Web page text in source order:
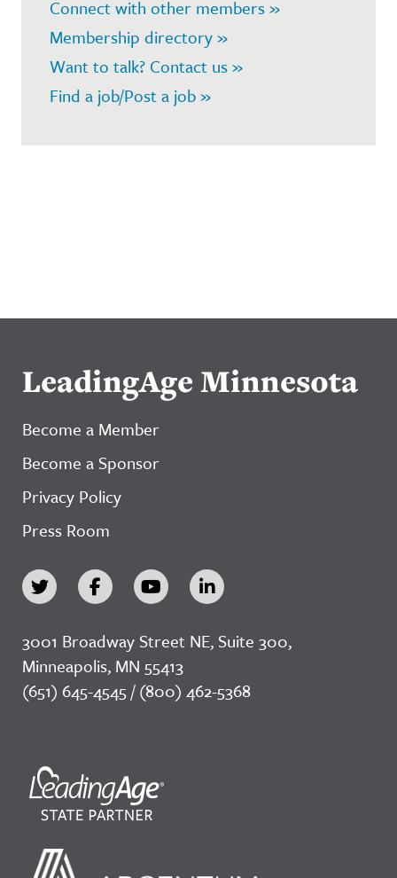
Connect with other members »
Membership directory »
Want to talk? Contact us »
Find a job/Post a job »
LeadingAge Minnesota
Become a Member
Become a Sponsor
Privacy Policy
Press Room
3001 Broadway Street NE, Suite 300,
Minneapolis, MN 55413
(651) 645-4545 / (800) 462-5368